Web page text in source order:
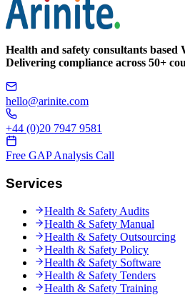
Health and safety consultants based
Delivering compliance across 50+
hello@arinite.com
+44 (0)20 7947 9581
Free GAP Analysis Call
Services
Health & Safety Audits
Health & Safety Manual
Health & Safety Outsourcing
Health & Safety Policy
Health & Safety Software
Health & Safety Tenders
Health & Safety Training